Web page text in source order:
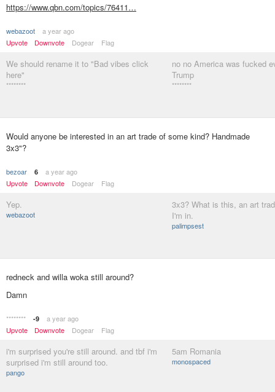
https://www.qbn.com/topics/76411…
webazoot
a year ago
Upvote
Downvote Dogear Flag
We should rename it to "Bad vibes click
here"
********
no no America was fucked
Trump
********
Would anyone be interested in an art trade of some kind? Handmade
3x3"?
bezoar 6
a year ago
Upvote
Downvote Dogear Flag
Yep.
webazoot
3x3? What is this, an art
I'm in.
palimpsest
redneck and willa woka still around?
Damn
******** -9
a year ago
Upvote
Downvote Dogear Flag
i'm surprised you're still around. and tbf i'm
surprised i'm still around too.
pango
5am Romania
monospaced